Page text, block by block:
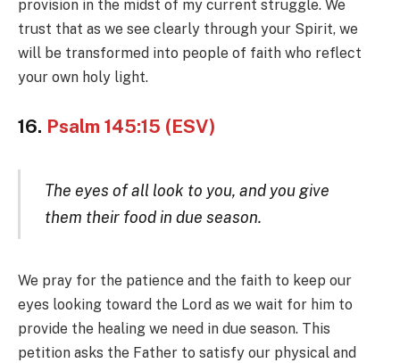
provision in the midst of my current struggle. We
trust that as we see clearly through your Spirit, we
will be transformed into people of faith who reflect
your own holy light.
16. Psalm 145:15 (ESV)
The eyes of all look to you, and you give
them their food in due season.
We pray for the patience and the faith to keep our
eyes looking toward the Lord as we wait for him to
provide the healing we need in due season. This
petition asks the Father to satisfy our physical and